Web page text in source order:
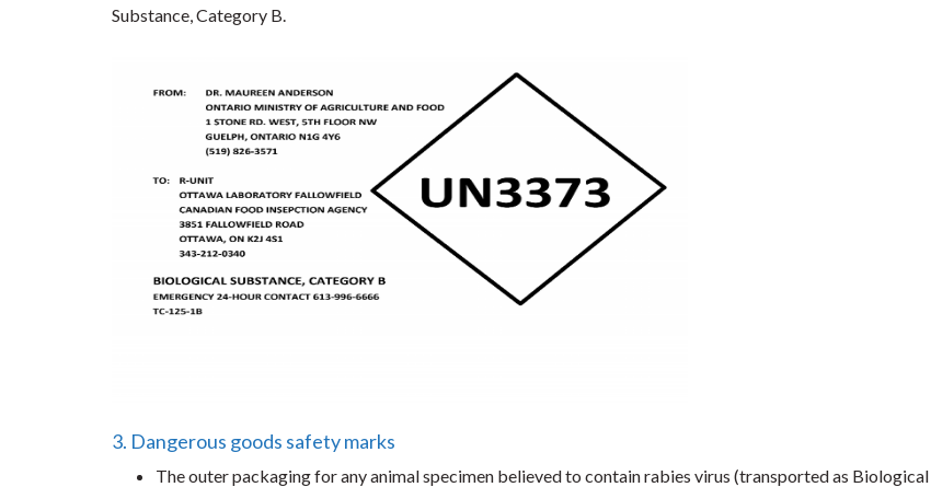
Substance, Category B.
3. Dangerous goods safety marks
The outer packaging for any animal specimen believed to contain rabies virus (transported as Biological